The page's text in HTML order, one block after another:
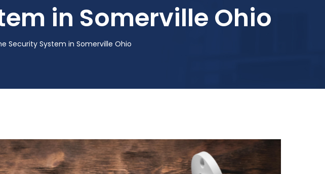
in Somerville Ohio
Security System in Somerville Ohio